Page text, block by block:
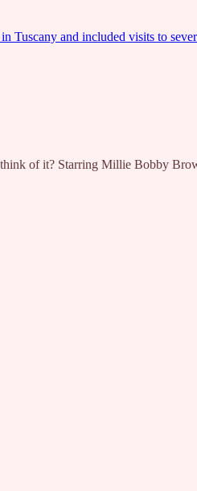
Tuscany and included visits to
of it? Starring Millie Bobby